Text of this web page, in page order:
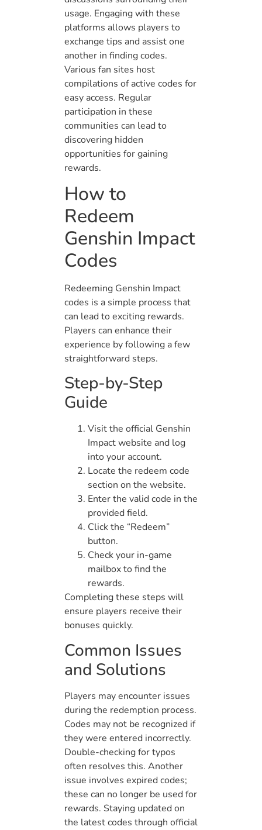
usage. Engaging with these
platforms allows players to
exchange tips and assist one
another in finding codes.
Various fan sites host
compilations of active codes for
easy access. Regular
participation in these
communities can lead to
discovering hidden
opportunities for gaining
rewards.
How to
Redeem
Genshin Impact
Codes
Redeeming Genshin Impact
codes is a simple process that
can lead to exciting rewards.
Players can enhance their
experience by following a few
straightforward steps.
Step-by-Step
Guide
Visit the official Genshin
Impact website and log
into your account.
Locate the redeem code
section on the website.
Enter the valid code in the
provided field.
Click the “Redeem”
button.
Check your in-game
mailbox to find the
rewards.
Completing these steps will
ensure players receive their
bonuses quickly.
Common Issues
and Solutions
Players may encounter issues
during the redemption process.
Codes may not be recognized if
they were entered incorrectly.
Double-checking for typos
often resolves this. Another
issue involves expired codes;
these can no longer be used for
rewards. Staying updated on
the latest codes through official